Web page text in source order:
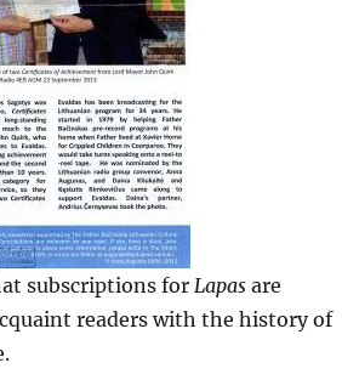
subscriptions for Lapasare
readers with the history of